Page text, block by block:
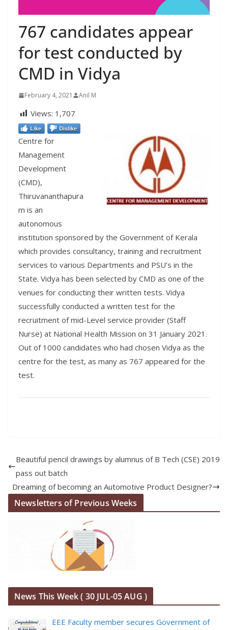
767 candidates appear
for test conducted by
CMD in Vidya
February 4, 2021 Anil M
Views: 1,707
Like Dislike
Centre for
Management
Development
(CMD),
Thiruvananthapura
m is an
autonomous
institution sponsored by the Government of Kerala
which provides consultancy, training and recruitment
services to various Departments and PSU’s in the
State. Vidya has been selected by CMD as one of the
venues for conducting their written tests. Vidya
successfully conducted a written test for the
recruitment of mid-Level service provider (Staff
Nurse) at National Health Mission on 31 January 2021.
Out of 1000 candidates who had chosen Vidya as the
centre for the test, as many as 767 appeared for the
test.
Beautiful pencil drawings by alumnus of B Tech (CSE) 2019
pass out batch
Dreaming of becoming an Automotive Product Designer?
Newsletters of Previous Weeks
News This Week ( 30 JUL-05 AUG )
EEE Faculty member secures Government of